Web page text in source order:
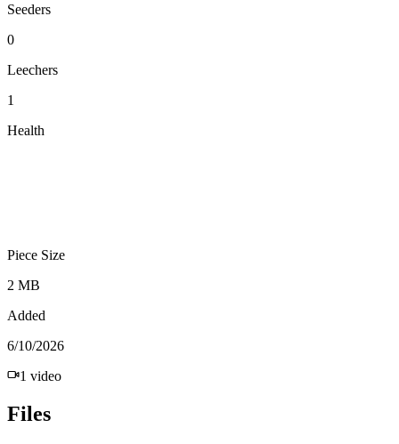
Seeders
0
Leechers
1
Health
Piece Size
2 MB
Added
6/10/2026
1 video
Files